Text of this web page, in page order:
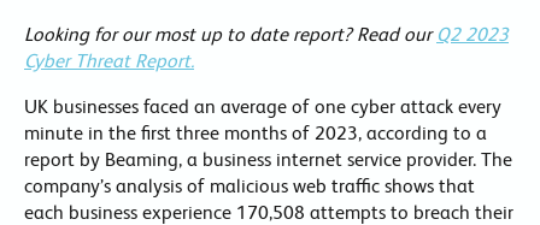
Looking for our most up to date report? Read our Q2 2023
Cyber Threat Report.
UK businesses faced an average of one cyber attack every
minute in the first three months of 2023, according to a
report by Beaming, a business internet service provider. The
company’s analysis of malicious web traffic shows that
each business experience 170,508 attempts to breach their